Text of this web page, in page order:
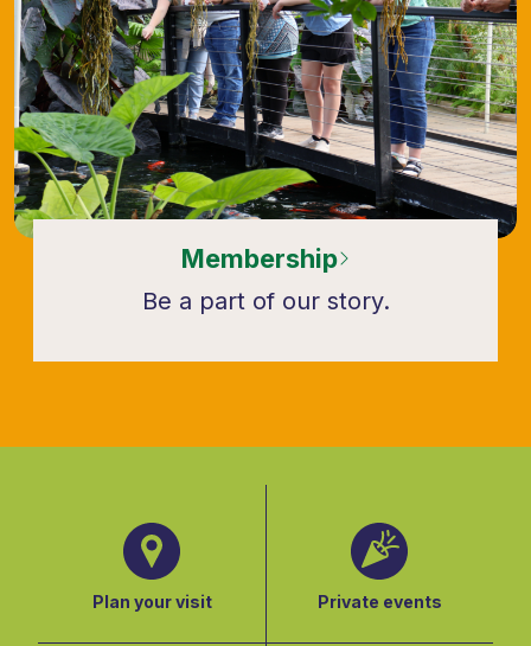
Membership
Be a part of our story.
Plan your visit Private events